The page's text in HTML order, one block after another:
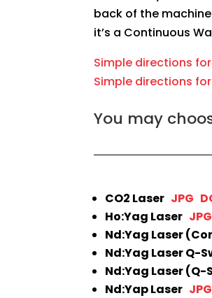
back of the
it’s a Continuous
Simple directions
Simple directions
You may
CO2 Laser JPG
Ho:Yag Laser JPG
Nd:Yag Laser
Nd:Yag Laser Q-
Nd:Yag Laser
Nd:Yap Laser JPG